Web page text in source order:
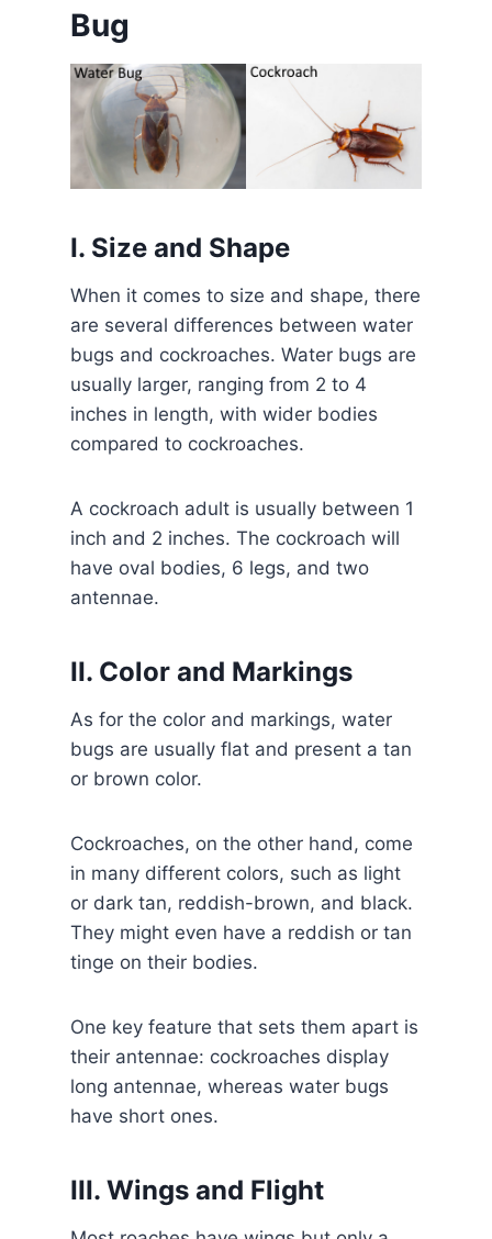
Bug
I. Size and Shape
When it comes to size and shape, there
are several differences between water
bugs and cockroaches. Water bugs are
usually larger, ranging from 2 to 4
inches in length, with wider bodies
compared to cockroaches.
A cockroach adult is usually between 1
inch and 2 inches. The cockroach will
have oval bodies, 6 legs, and two
antennae.
II. Color and Markings
As for the color and markings, water
bugs are usually flat and present a tan
or brown color.
Cockroaches, on the other hand, come
in many different colors, such as light
or dark tan, reddish-brown, and black.
They might even have a reddish or tan
tinge on their bodies.
One key feature that sets them apart is
their antennae: cockroaches display
long antennae, whereas water bugs
have short ones.
III. Wings and Flight